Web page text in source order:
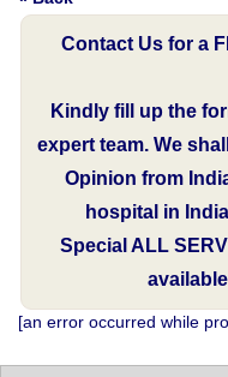
Contact Us for a
Kindly fill up the
expert team. We
Opinion from
hospital in
Special ALL
[an error occurred while